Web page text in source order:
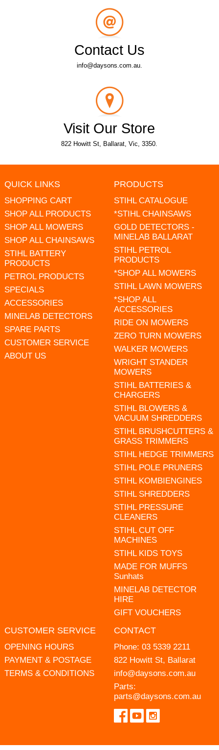
Contact Us
info@daysons.com.au.
Visit Our Store
822 Howitt St, Ballarat, Vic, 3350.
QUICK LINKS
SHOPPING CART
SHOP ALL PRODUCTS
SHOP ALL MOWERS
SHOP ALL CHAINSAWS
STIHL BATTERY
PRODUCTS
PETROL PRODUCTS
SPECIALS
ACCESSORIES
MINELAB DETECTORS
SPARE PARTS
CUSTOMER SERVICE
ABOUT US
PRODUCTS
STIHL CATALOGUE
*STIHL CHAINSAWS
GOLD DETECTORS -
MINELAB BALLARAT
STIHL PETROL
PRODUCTS
*SHOP ALL MOWERS
STIHL LAWN MOWERS
*SHOP ALL
ACCESSORIES
RIDE ON MOWERS
ZERO TURN MOWERS
WALKER MOWERS
WRIGHT STANDER
MOWERS
STIHL BATTERIES &
CHARGERS
STIHL BLOWERS &
VACUUM SHREDDERS
STIHL BRUSHCUTTERS &
GRASS TRIMMERS
STIHL HEDGE TRIMMERS
STIHL POLE PRUNERS
STIHL KOMBIENGINES
STIHL SHREDDERS
STIHL PRESSURE
CLEANERS
STIHL CUT OFF
MACHINES
STIHL KIDS TOYS
MADE FOR MUFFS
Sunhats
MINELAB DETECTOR
HIRE
GIFT VOUCHERS
CUSTOMER SERVICE
OPENING HOURS
PAYMENT & POSTAGE
TERMS & CONDITIONS
CONTACT
Phone: 03 5339 2211
822 Howitt St, Ballarat
info@daysons.com.au
Parts:
parts@daysons.com.au